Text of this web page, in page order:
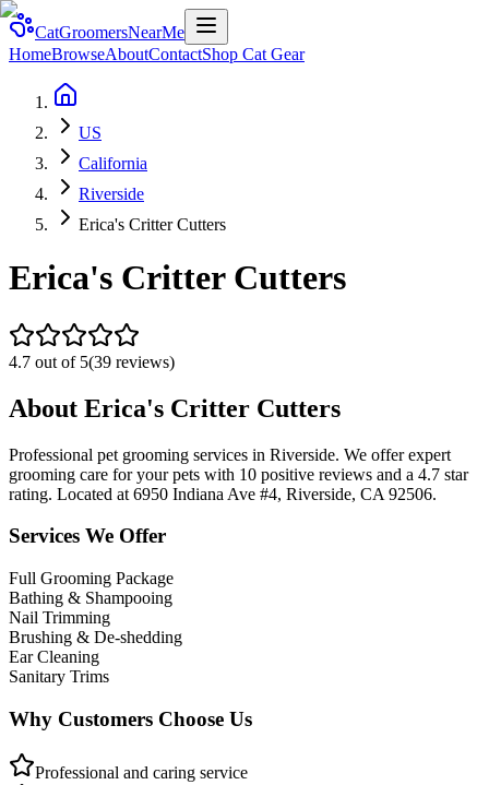
CatGroomersNearMe
HomeBrowseAboutContactShop Cat Gear
US
California
Riverside
Erica's Critter Cutters
Erica's Critter Cutters
4.7 out of 5(39 reviews)
About Erica's Critter Cutters
Professional pet grooming services in Riverside. We offer expert
grooming care for your pets with 10 positive reviews and a 4.7 star
rating. Located at 6950 Indiana Ave #4, Riverside, CA 92506.
Services We Offer
Full Grooming Package
Bathing & Shampooing
Nail Trimming
Brushing & De-shedding
Ear Cleaning
Sanitary Trims
Why Customers Choose Us
Professional and caring service